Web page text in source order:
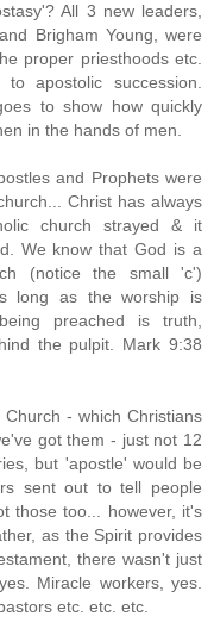
All 3 new leaders,
Brigham Young, were
proper priesthoods etc.
apostolic succession.
to show how quickly
in the hands of men.
and Prophets were
Christ has always
church strayed & it
We know that God is a
(notice the small 'c')
long as the worship is
preached is truth,
the pulpit. Mark 9:38
- which Christians
got them - just not 12
but 'apostle' would be
sent out to tell people
those too... however, it's
as the Spirit provides
there wasn't just
Miracle workers, yes.
etc. etc. etc.